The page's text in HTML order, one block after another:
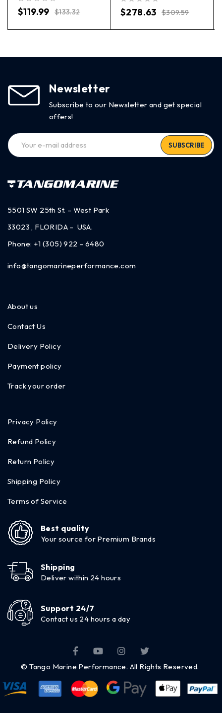
$133.32
$119.99 $309.59
$278.63
Newsletter
Subscribe to our Newsletter and get special
offers!
SUBSCRIBE
5501 SW 25th St. – West Park
33023 , FLORIDA – USA.
Phone: +1 (305) 922 – 6480
info@tangomarineperformance.com
About us
Contact Us
Delivery Policy
Payment policy
Track your order
Privacy Policy
Refund Policy
Return Policy
Shipping Policy
Terms of Service
Best quality
Your source for Premium Brands
Shipping
Deliver within 24 hours
Support 24/7
Contact us 24 hours a day
© Tango Marine Performance. All Rights Reserved.